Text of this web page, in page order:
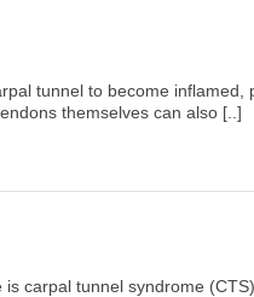
tunnel to become inflamed,
themselves can also [..]
carpal tunnel syndrome